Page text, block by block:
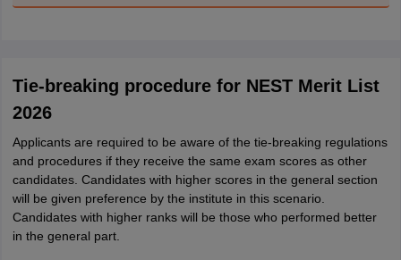
Tie-breaking procedure for NEST Merit List
2026
Applicants are required to be aware of the tie-breaking regulations
and procedures if they receive the same exam scores as other
candidates. Candidates with higher scores in the general section
will be given preference by the institute in this scenario.
Candidates with higher ranks will be those who performed better
in the general part.